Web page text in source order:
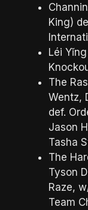
King)
Léi
The
Wentz,
def.
Jason
Tasha
The
Tyson
Raze,
Team